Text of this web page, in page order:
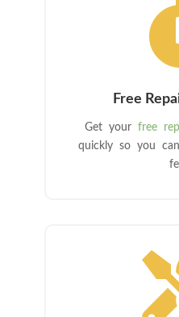
Free
Get yourfree
quickly so you